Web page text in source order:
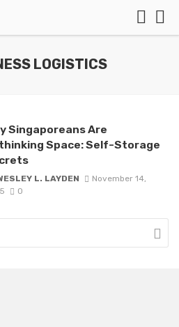
LOGISTICS
Singaporeans Are
Space: Self-Storage
L. LAYDEN
November 14,
0